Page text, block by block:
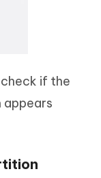
if the
appears